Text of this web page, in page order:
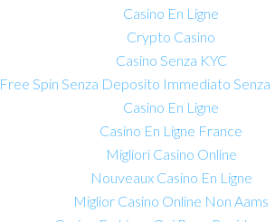
Casino En Ligne
Crypto Casino
Casino Senza KYC
Free Spin Senza Deposito Immediato
Casino En Ligne
Casino En Ligne France
Migliori Casino Online
Nouveaux Casino En Ligne
Miglior Casino Online Non Aams